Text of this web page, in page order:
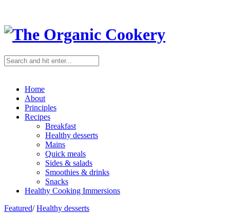
Home
About
Principles
Recipes
Breakfast
Healthy desserts
Mains
Quick meals
Sides & salads
Smoothies & drinks
Snacks
Healthy Cooking Immersions
Featured/ Healthy desserts